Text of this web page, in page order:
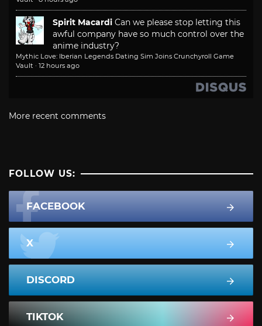
Spirit Macardi Can we please stop letting this
awful company have so much control over the
anime industry?
Mythic Love: Iberian Legends Dating Sim Joins Crunchyroll Game
Vault · 12 hours ago
More recent comments
FOLLOW US:
FACEBOOK
X
DISCORD
TIKTOK